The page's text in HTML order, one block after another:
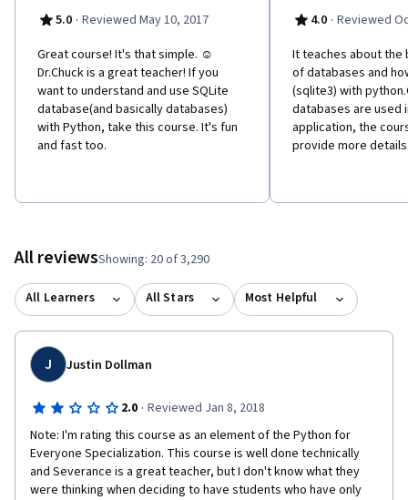
5.0 · Reviewed May 10, 2017
Great course! It's that simple. ☺
Dr.Chuck is a great teacher! If you
want to understand and use SQLite
database(and basically databases)
with Python, take this course. It's fun
and fast too.
4.0 · Reviewed
It teaches about the
of databases and
(sqlite3) with
databases are used
application, the
provide more
All reviewsShowing: 20 of 3,290
All Learners All Stars Most Helpful
J Justin Dollman
2.0 · Reviewed Jan 8, 2018
Note: I'm rating this course as an element of the Python for
Everyone Specialization. This course is well done technically
and Severance is a great teacher, but I don't know what they
were thinking when deciding to have students who have only